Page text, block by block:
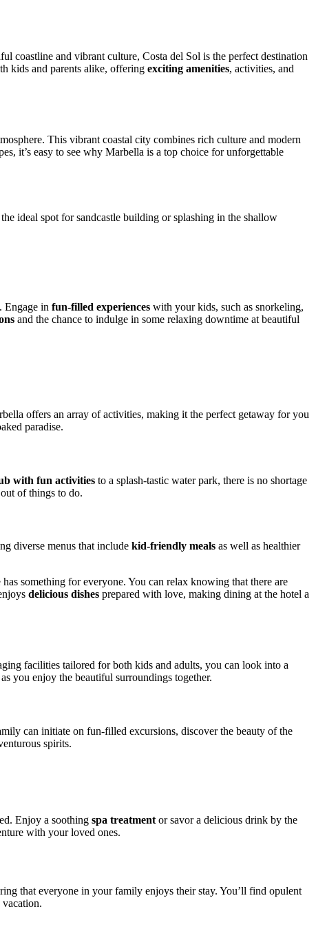
coastline and vibrant culture, Costa del Sol is the perfect destination
kids and parents alike, offering exciting amenities, activities, and
This vibrant coastal city combines rich culture and modern
it’s easy to see why Marbella is a top choice for unforgettable
ideal spot for sandcastle building or splashing in the shallow
Engage in fun-filled experiences with your kids, such as snorkeling,
and the chance to indulge in some relaxing downtime at beautiful
offers an array of activities, making it the perfect getaway for you
paradise.
with fun activities to a splash-tastic water park, there is no shortage
of things to do.
diverse menus that include kid-friendly meals as well as healthier
something for everyone. You can relax knowing that there are
delicious dishes prepared with love, making dining at the hotel a
facilities tailored for both kids and adults, you can look into a
you enjoy the beautiful surroundings together.
can initiate on fun-filled excursions, discover the beauty of the
spirits.
Enjoy a soothing spa treatment or savor a delicious drink by the
with your loved ones.
that everyone in your family enjoys their stay. You’ll find opulent